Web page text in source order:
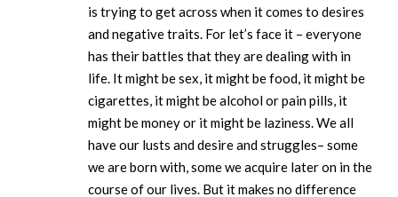
is trying to get across when it comes to desires
and negative traits. For let’s face it – everyone
has their battles that they are dealing with in
life. It might be sex, it might be food, it might be
cigarettes, it might be alcohol or pain pills, it
might be money or it might be laziness. We all
have our lusts and desire and struggles– some
we are born with, some we acquire later on in the
course of our lives. But it makes no difference